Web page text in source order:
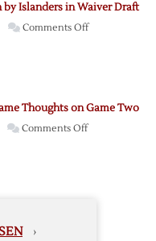
Pregame
by Islanders in Waiver Draft
Comments Offon
in
Thoughts on Game Two
Comments Offon
›